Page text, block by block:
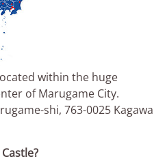
within the huge
of Marugame City.
shi, 763-0025 Kagawa